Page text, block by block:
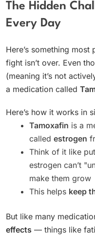
The Hidden
Every Day
Here’s something most
fight isn’t over. Even
(meaning it’s not
a medication called
Here’s how it works in
Tamoxafin is a
called estrogen
Think of it like
estrogen can’t
make them grow
This helps keep
But like many
effects — things like